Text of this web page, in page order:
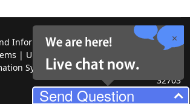
Send Question
Information Systems | IBM iSeries New &
| Upgrades for Software and Hardware.
Systems 2130 Platinum Rd, Apopka, FL
32703